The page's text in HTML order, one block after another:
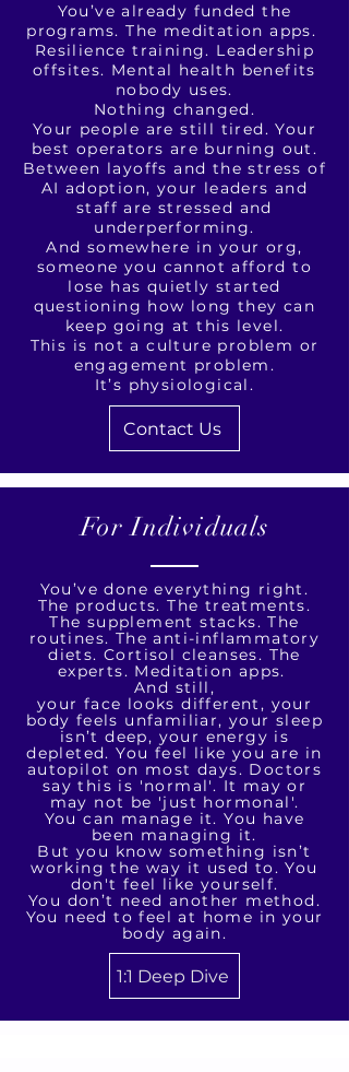
You’ve already funded the
programs. The meditation apps.
Resilience training. Leadership
offsites. Mental health benefits
nobody uses.
Nothing changed.
Your people are still tired. Your
best operators are burning out.
Between layoffs and the stress of
AI adoption, your leaders and
staff are stressed and
underperforming.
And somewhere in your org,
someone you cannot afford to
lose has quietly started
questioning how long they can
keep going at this level.
This is not a culture problem or
engagement problem.
It’s physiological.
Contact Us
For Individuals
You’ve done everything right.
The products. The treatments.
The supplement stacks. The
routines. The anti-inflammatory
diets. Cortisol cleanses. The
experts. Meditation apps.
And still,
your face looks different, your
body feels unfamiliar, your sleep
isn’t deep, your energy is
depleted. You feel like you are in
autopilot on most days. Doctors
say this is 'normal'. It may or
may not be 'just hormonal'.
You can manage it. You have
been managing it.
But you know something isn’t
working the way it used to. You
don't feel like yourself.
You don’t need another method.
You need to feel at home in your
body again.
1:1 Deep Dive